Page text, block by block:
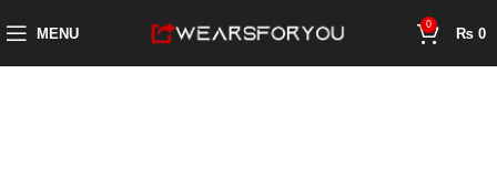
MENU
0
₨ 0